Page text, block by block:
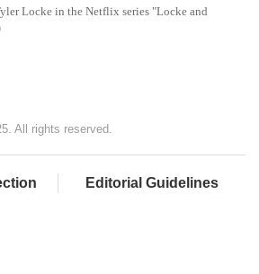
Locke in the Netflix series "Locke and
All rights reserved.
Editorial Guidelines